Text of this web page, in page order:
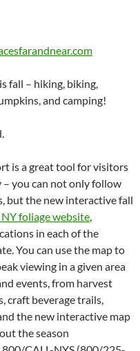
fall – hiking, biking,
and camping!
is a great tool for visitors
– you can not only follow
but the new interactive fall
NY foliage website,
in each of the
You can use the map to
viewing in a given area
events, from harvest
craft beverage trails,
the new interactive map
the season